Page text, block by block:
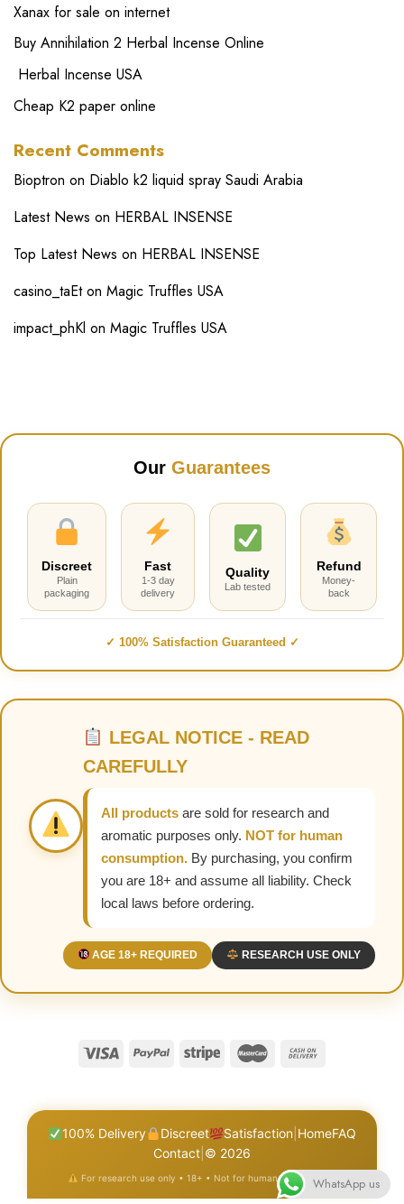
Xanax for sale on internet
Buy Annihilation 2 Herbal Incense Online
Herbal Incense USA
Cheap K2 paper online
Recent Comments
Bioptron on Diablo k2 liquid spray Saudi Arabia
Latest News on HERBAL INSENSE
Top Latest News on HERBAL INSENSE
casino_taEton Magic Truffles USA
impact_phKl on Magic Truffles USA
Our Guarantees
Discreet
Plain
packaging
Fast
1-3 day
delivery
Quality
Lab tested
Refund
Money-
back
✓ 100% Satisfaction Guaranteed ✓
LEGAL NOTICE - READ
CAREFULLY
All products are sold for research and
aromatic purposes only. NOT for human
consumption. By purchasing, you confirm
you are 18+ and assume all liability. Check
local laws before ordering.
AGE 18+ REQUIRED RESEARCH USE ONLY
100% Delivery Discreet Satisfaction HomeFAQ
Contact © 2026
For research use only • 18+ • Not for human consumptionWhatsApp us